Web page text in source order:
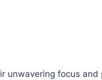
unwavering focus